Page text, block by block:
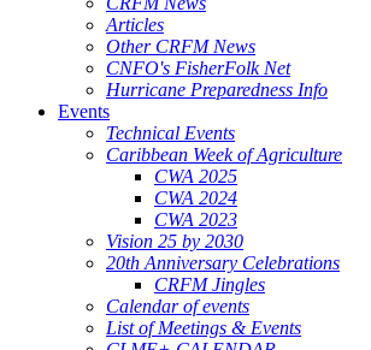
Articles
Other CRFM News
CNFO's FisherFolk Net
Hurricane Preparedness Info
Events
Technical Events
Caribbean Week of Agriculture
CWA 2025
CWA 2024
CWA 2023
Vision 25 by 2030
20th Anniversary Celebrations
CRFM Jingles
Calendar of events
List of Meetings & Events